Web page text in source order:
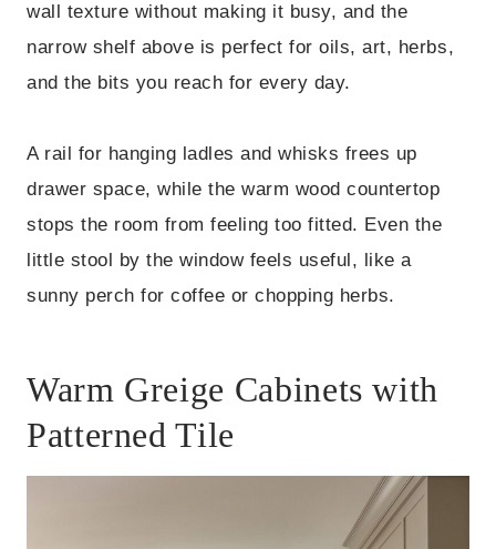
wall texture without making it busy, and the
narrow shelf above is perfect for oils, art, herbs,
and the bits you reach for every day.
A rail for hanging ladles and whisks frees up
drawer space, while the warm wood countertop
stops the room from feeling too fitted. Even the
little stool by the window feels useful, like a
sunny perch for coffee or chopping herbs.
Warm Greige Cabinets with
Patterned Tile